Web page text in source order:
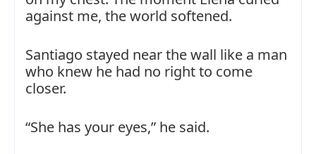
against me, the world softened.
Santiago stayed near the wall like a man
who knew he had no right to come
closer.
“She has your eyes,” he said.